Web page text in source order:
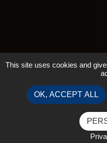
This site uses cookies and
OK, ACCEPT ALL